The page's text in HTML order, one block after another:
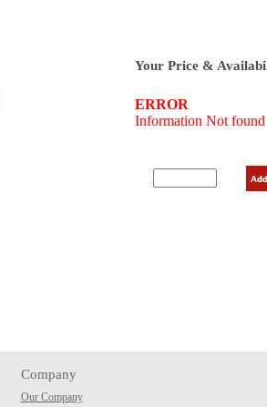
Your Price &
Company
Our Company